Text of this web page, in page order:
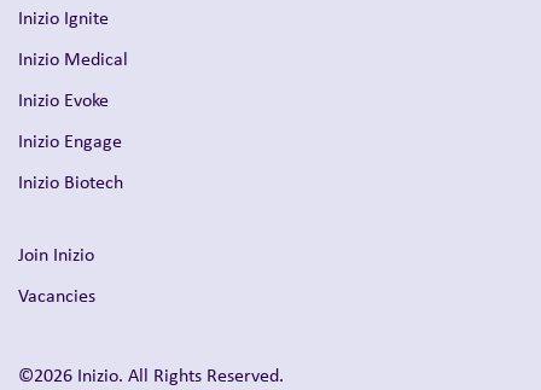
Inizio Ignite
Inizio Medical
Inizio Evoke
Inizio Engage
Inizio Biotech
Join Inizio
Vacancies
©2026 Inizio. All Rights Reserved.